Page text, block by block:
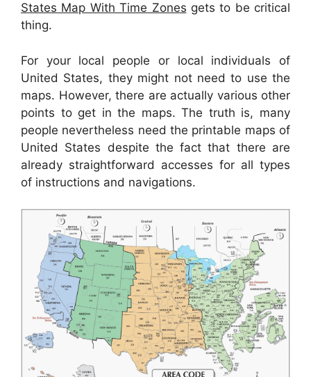
States Map With Time Zones gets to be critical
thing.
For your local people or local individuals of
United States, they might not need to use the
maps. However, there are actually various other
points to get in the maps. The truth is, many
people nevertheless need the printable maps of
United States despite the fact that there are
already straightforward accesses for all types
of instructions and navigations.